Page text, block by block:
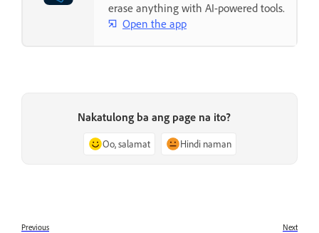
erase anything with AI-powered tools.
Open the app
Nakatulong ba ang page na ito?
Oo, salamat Hindi naman
Previous Next